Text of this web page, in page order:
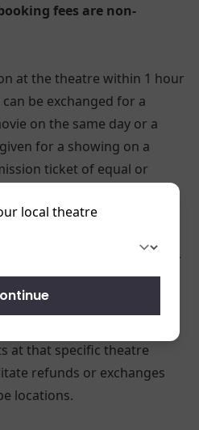
local theatre
fees are non-
at the theatre within 1 hour
be exchanged for a
on the same day or a
for a showing on a
ticket of equal or
vary based on showtime, 3D
will not be provided after
specified on the ticket.
process the refunds
at that specific theatre
refunds or exchanges
locations.